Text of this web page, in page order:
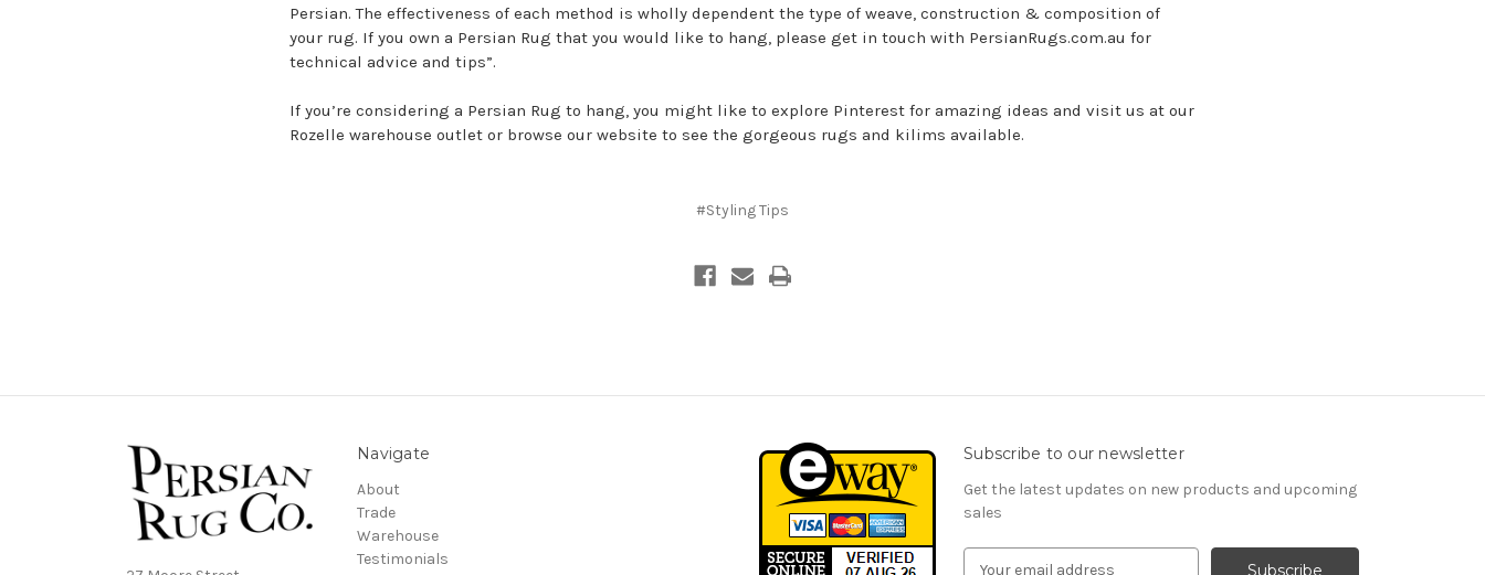
Persian. The effectiveness of each method is wholly dependent the type of weave, construction & composition of
your rug. If you own a Persian Rug that you would like to hang, please get in touch with PersianRugs.com.au for
technical advice and tips”.
If you’re considering a Persian Rug to hang, you might like to explore Pinterest for amazing ideas and visit us at our
Rozelle warehouse outlet or browse our website to see the gorgeous rugs and kilims available.
#Styling Tips
Navigate
About
Trade
Warehouse
Testimonials
Subscribe to our newsletter
Get the latest updates on new products and upcoming
sales